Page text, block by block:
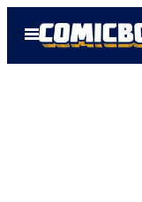
Open
Menu